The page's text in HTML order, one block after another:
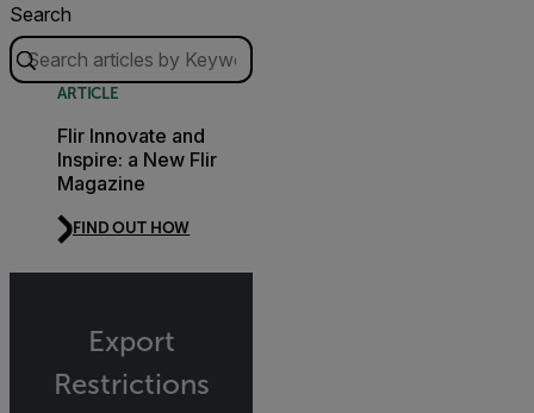
Search
ARTICLE
Flir Innovate and
Inspire: a New Flir
Magazine
FIND OUT HOW
Export
Restrictions